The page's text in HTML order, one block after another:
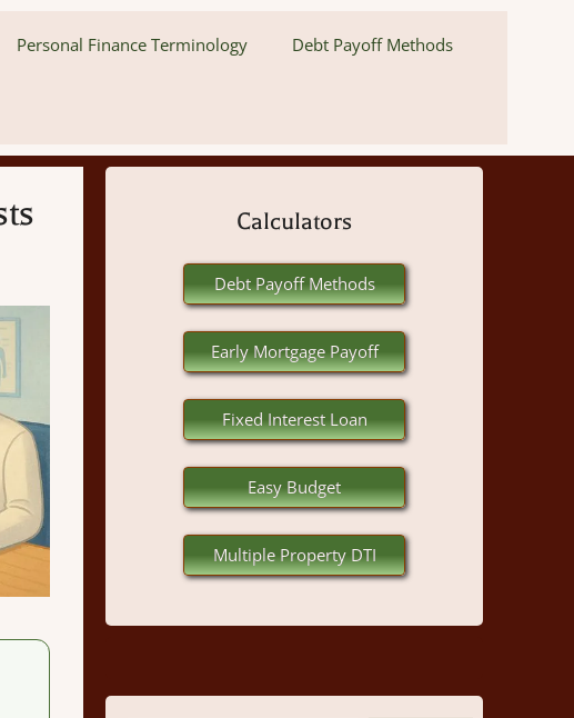
Personal Finance Terminology Debt Payoff Methods
Calculators
Debt Payoff Methods
Early Mortgage Payoff
Fixed Interest Loan
Easy Budget
Multiple Property DTI